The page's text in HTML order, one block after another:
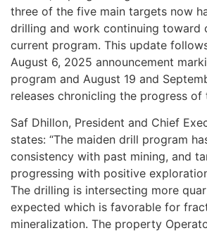
three of the five main targets now
drilling and work continuing toward
current program. This update
August 6, 2025 announcement
program and August 19 and
releases chronicling the progress of
Saf Dhillon, President and Chief
states: “The maiden drill program
consistency with past mining, and
progressing with positive
The drilling is intersecting more
expected which is favorable for
mineralization. The property